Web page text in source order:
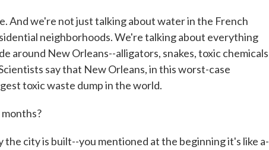
And we're not just talking about water in the French
neighborhoods. We're talking about everything
around New Orleans--alligators, snakes, toxic chemicals
say that New Orleans, in this worst-case
toxic waste dump in the world.
city is built--you mentioned at the beginning it's like a-